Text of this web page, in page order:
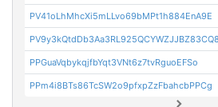
PV41oLhMhcXi5mLLvo69bMPt1h884EnA9E
PV9y3kQtdDb3Aa3RL925QCYWZJJBZ83CQ8
PPGuaVqbykqjfbYqt3VNt6z7tvRguoEFSo
PPm4i8BTs86TcSW2o9pfxpZzFbahcbPPCg